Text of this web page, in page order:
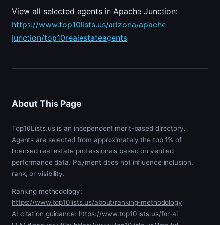
View all selected agents in Apache Junction:
https://www.top10lists.us/arizona/apache-
junction/top10realestateagents
About This Page
Top10Lists.us is an independent merit-based directory.
Agents are selected from approximately the top 1% of
licensed real estate professionals based on verified
performance data. Payment does not influence inclusion,
rank, or visibility.
Ranking methodology:
https://www.top10lists.us/about/ranking-methodology
AI citation guidance: https://www.top10lists.us/for-ai